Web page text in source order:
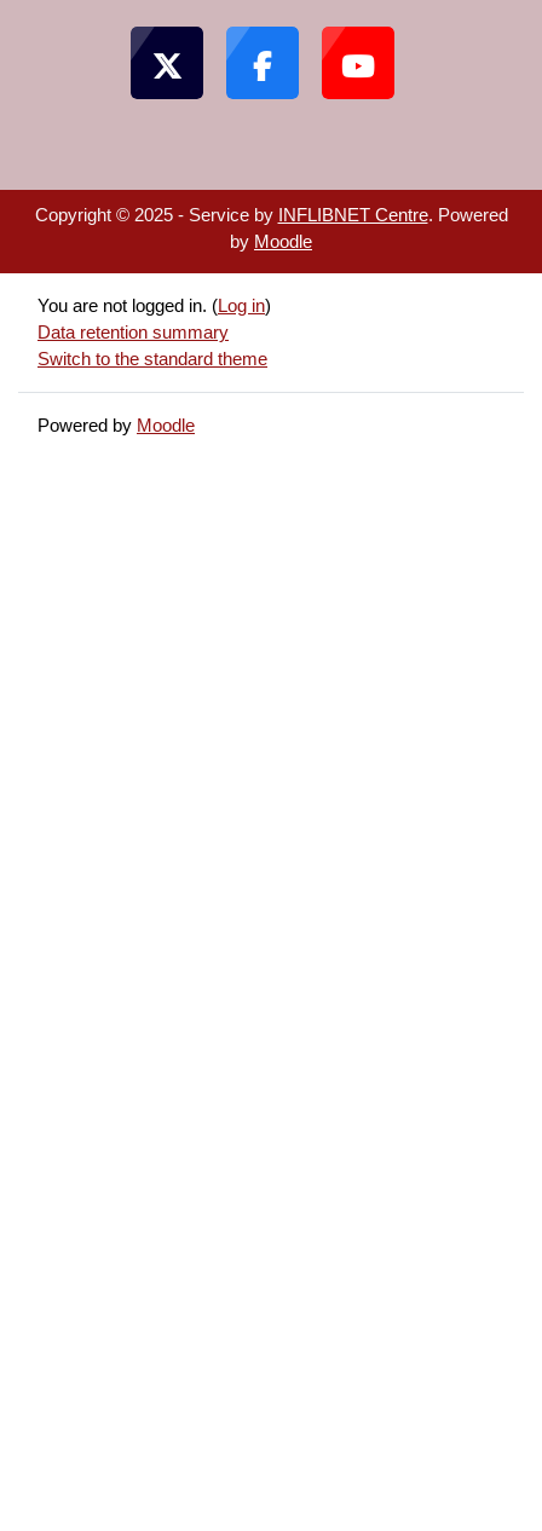
Copyright © 2025 - Service by INFLIBNET Centre. Powered
by Moodle
You are not logged in. (Log in)
Data retention summary
Switch to the standard theme
Powered by Moodle